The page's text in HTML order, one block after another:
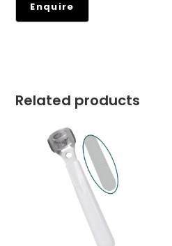
Related products